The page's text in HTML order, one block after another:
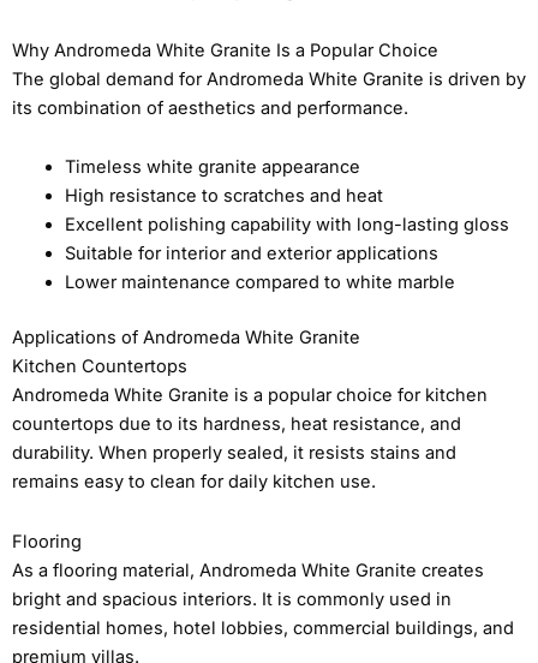
Why Andromeda White Granite Is a Popular Choice
The global demand for Andromeda White Granite is driven by
its combination of aesthetics and performance.
Timeless white granite appearance
High resistance to scratches and heat
Excellent polishing capability with long-lasting gloss
Suitable for interior and exterior applications
Lower maintenance compared to white marble
Applications of Andromeda White Granite
Kitchen Countertops
Andromeda White Granite is a popular choice for kitchen
countertops due to its hardness, heat resistance, and
durability. When properly sealed, it resists stains and
remains easy to clean for daily kitchen use.
Flooring
As a flooring material, Andromeda White Granite creates
bright and spacious interiors. It is commonly used in
residential homes, hotel lobbies, commercial buildings, and
premium villas.